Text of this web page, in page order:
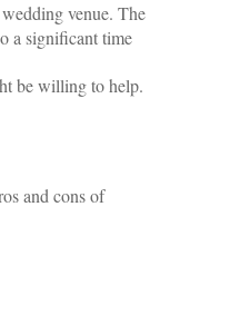
venue. The
a significant time
be willing to help.
and cons of